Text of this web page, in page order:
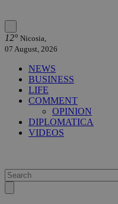
12° Nicosia,
07 August, 2026
NEWS
BUSINESS
LIFE
COMMENT
OPINION
DIPLOMATICA
VIDEOS